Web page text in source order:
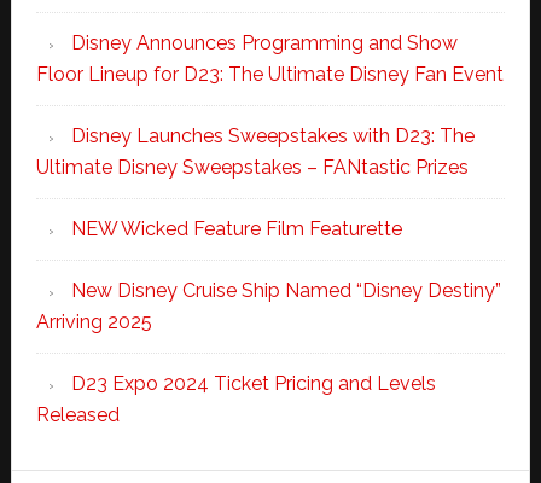
Disney Announces Programming and Show
Floor Lineup for D23: The Ultimate Disney Fan Event
Disney Launches Sweepstakes with D23: The
Ultimate Disney Sweepstakes – FANtastic Prizes
NEW Wicked Feature Film Featurette
New Disney Cruise Ship Named “Disney Destiny”
Arriving 2025
D23 Expo 2024 Ticket Pricing and Levels
Released